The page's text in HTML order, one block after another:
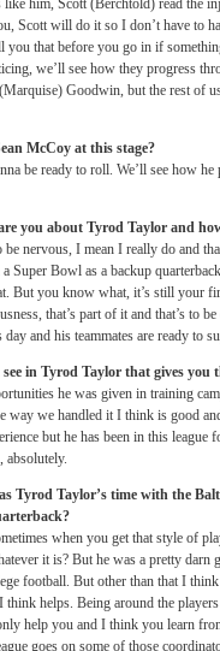
like him, Scott (Berchtold) read the
Scott will do it so I don’t have to
you that before you go in if
we’ll see how they progress
Goodwin, but the rest of
McCoy at this stage?
be ready to roll. We’ll see how
you about Tyrod Taylor and
nervous, I mean I really do and
a Super Bowl as a backup
But you know what, it’s still your
that’s part of it and that’s to
day and his teammates are ready to
in Tyrod Taylor that gives you
he was given in training
way we handled it I think is good
but he has been in this
absolutely.
Tyrod Taylor’s time with the
when you get that style of
it is? But he was a pretty
football. But other than that I
helps. Being around the
help you and I think you learn
goes on some of those